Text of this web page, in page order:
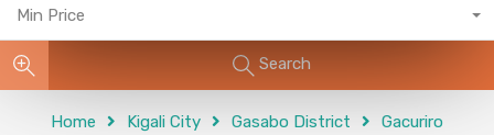
Min Price
Search
Home Kigali City Gasabo District Gacuriro